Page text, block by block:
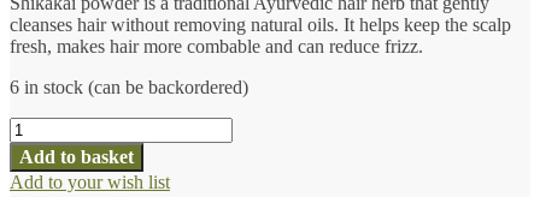
cleanses hair without removing natural oils. It helps keep the scalp
fresh, makes hair more combable and can reduce frizz.
6 in stock (can be backordered)
Gecertificeerd
biologisch
Shikakai-
poeder
Add to basket
Add to your wish list